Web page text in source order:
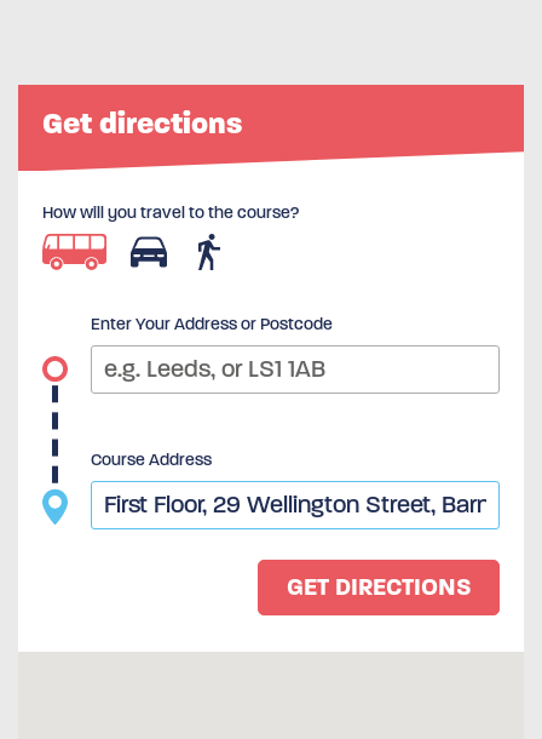
Get directions
How will you travel to the course?
Enter Your Address or Postcode
Course Address